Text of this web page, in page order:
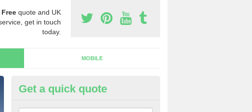
Free quote and UK
get in touch
today.
MOBILE
Cheap 0800 Numbers to Buy in
Get a quick quote